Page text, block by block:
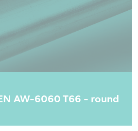
AW-6060 T66 - round